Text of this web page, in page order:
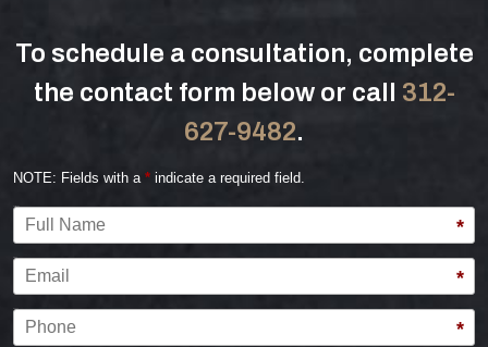
To schedule a consultation, complete
the contact form below or call 312-
627-9482.
NOTE: Fields with a * indicate a required field.
*
*
*